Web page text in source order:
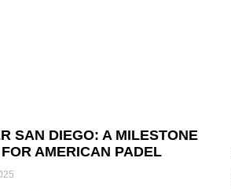
SAN DIEGO: A MILESTONE
AMERICAN PADEL